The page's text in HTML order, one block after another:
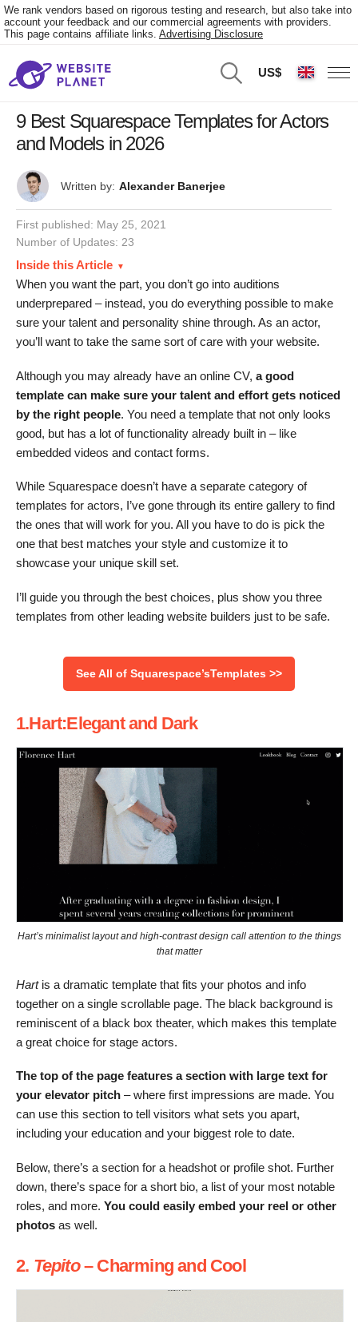
We rank vendors based on rigorous testing and research, but also take into
account your feedback and our commercial agreements with providers.
This page contains affiliate links. Advertising Disclosure
US$
9 Best Squarespace Templates for Actors
and Models in 2026
Written by: Alexander Banerjee
First published: May 25, 2021
Number of Updates: 23
Inside this Article
When you want the part, you don’t go into auditions
underprepared – instead, you do everything possible to make
sure your talent and personality shine through. As an actor,
you’ll want to take the same sort of care with your website.
Although you may already have an online CV, a good
template can make sure your talent and effort gets noticed
by the right people. You need a template that not only looks
good, but has a lot of functionality already built in – like
embedded videos and contact forms.
While Squarespace doesn’t have a separate category of
templates for actors, I’ve gone through its entire gallery to find
the ones that will work for you. All you have to do is pick the
one that best matches your style and customize it to
showcase your unique skill set.
I’ll guide you through the best choices, plus show you three
templates from other leading website builders just to be safe.
See All of Squarespace’sTemplates >>
1.Hart:Elegant and Dark
Hart’s minimalist layout and high-contrast design call attention to the things
that matter
Hartis a dramatic template that fits your photos and info
together on a single scrollable page. The black background is
reminiscent of a black box theater, which makes this template
a great choice for stage actors.
The top of the page features a section with large text for
your elevator pitch – where first impressions are made. You
can use this section to tell visitors what sets you apart,
including your education and your biggest role to date.
Below, there’s a section for a headshot or profile shot. Further
down, there’s space for a short bio, a list of your most notable
roles, and more. You could easily embed your reel or other
photos as well.
2. Tepito– Charming and Cool